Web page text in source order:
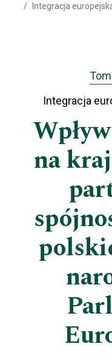
Integracja
Integracja
na